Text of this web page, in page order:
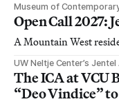
Museum of
Open Call 2027:
A Mountain West
UW Neltje Center’s
The ICA at VCU
“Deo Vindice”